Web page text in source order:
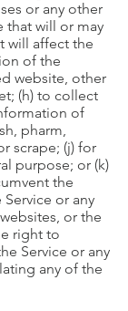
or any other
that will or may
will affect the
of the
website, other
(h) to collect
of
pharm,
scrape; (j) for
purpose; or (k)
the
or any
or the
right to
Service or any
any of the